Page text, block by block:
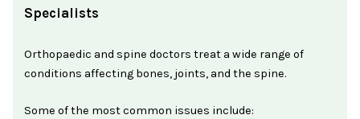
Specialists
Orthopaedic and spine doctors treat a wide range of
conditions affecting bones, joints, and the spine.
Some of the most common issues include: